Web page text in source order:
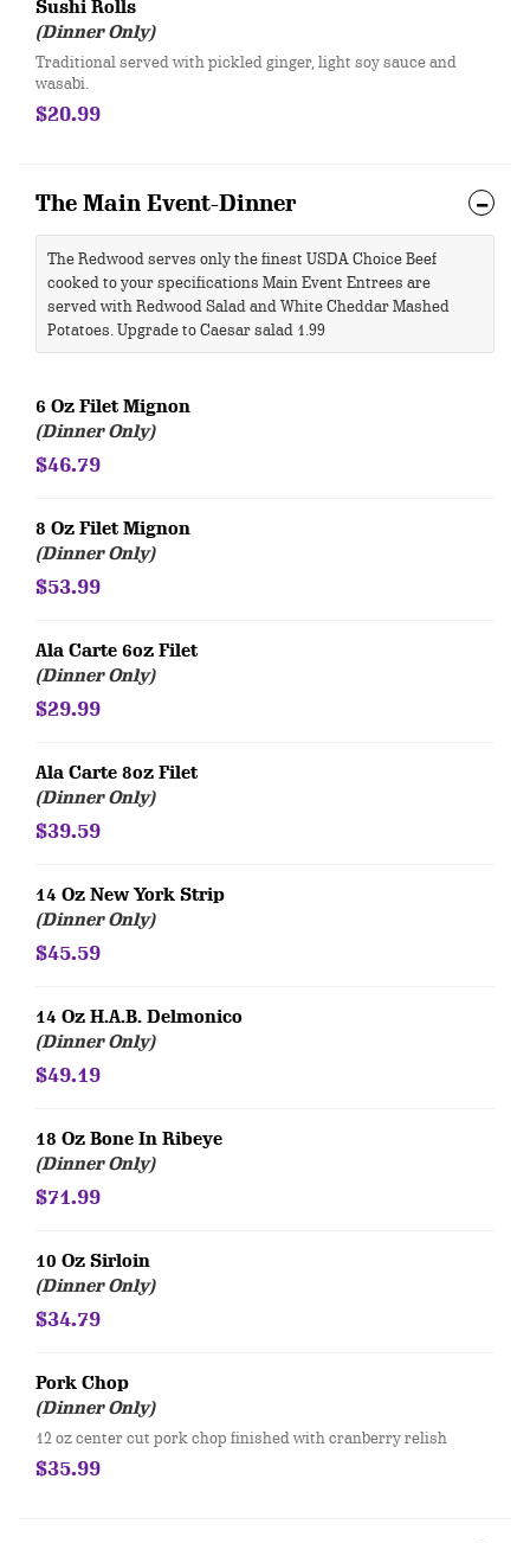
Sushi Rolls
(Dinner Only)
Traditional served with pickled ginger, light soy sauce and
wasabi.
$20.99
The Main Event-Dinner
The Redwood serves only the finest USDA Choice Beef
cooked to your specifications Main Event Entrees are
served with Redwood Salad and White Cheddar Mashed
Potatoes. Upgrade to Caesar salad 1.99
6 Oz Filet Mignon
(Dinner Only)
$46.79
8 Oz Filet Mignon
(Dinner Only)
$53.99
Ala Carte 6oz Filet
(Dinner Only)
$29.99
Ala Carte 8oz Filet
(Dinner Only)
$39.59
14 Oz New York Strip
(Dinner Only)
$45.59
14 Oz H.A.B. Delmonico
(Dinner Only)
$49.19
18 Oz Bone In Ribeye
(Dinner Only)
$71.99
10 Oz Sirloin
(Dinner Only)
$34.79
Pork Chop
(Dinner Only)
12 oz center cut pork chop finished with cranberry relish
$35.99